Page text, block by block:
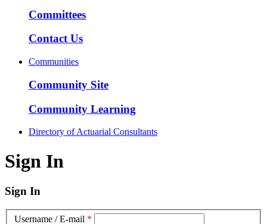
Committees
Contact Us
Communities
Community Site
Community Learning
Directory of Actuarial Consultants
Sign In
Sign In
Username / E-mail *